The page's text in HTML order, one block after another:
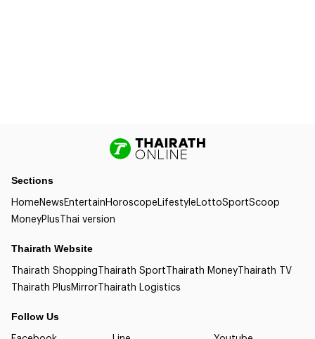
Sections
HomeNewsEntertainHoroscopeLifestyleLottoSportScoop
MoneyPlusThai version
Thairath Website
Thairath ShoppingThairath SportThairath MoneyThairath TV
Thairath PlusMirrorThairath Logistics
Follow Us